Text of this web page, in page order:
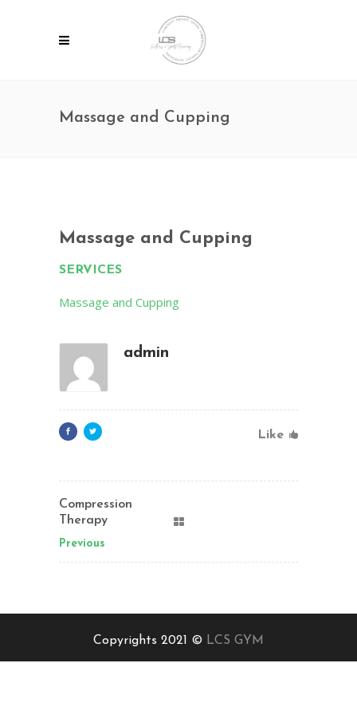
Massage and Cupping
Massage and Cupping
SERVICES
Massage and Cupping
admin
Like
Compression
Therapy
Previous
Copyrights 2021 © LCS GYM